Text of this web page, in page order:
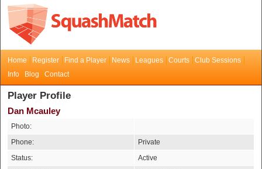
Home Register Find a Player News Leagues Courts
Club Sessions
Info
Blog Contact
Player Profile
Dan Mcauley
Photo:
Phone:
Private
Status:
Active